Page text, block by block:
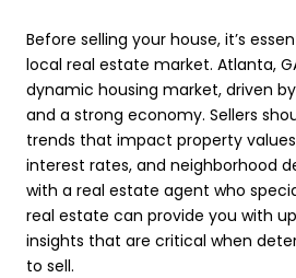
Before selling your house, it’s
local real estate market. Atlanta,
dynamic housing market, driven
and a strong economy. Sellers
trends that impact property
interest rates, and neighborhood
with a real estate agent who
real estate can provide you with
insights that are critical when
to sell.